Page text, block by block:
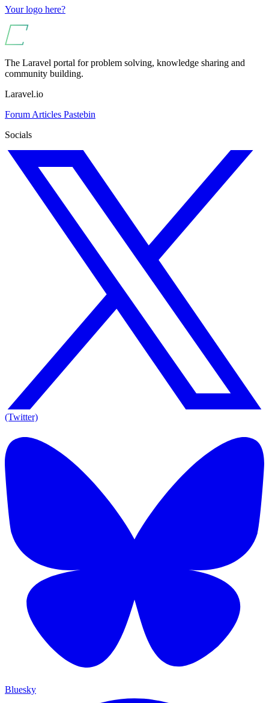
Your logo here?
The Laravel portal for problem solving, knowledge sharing and
community building.
Laravel.io
Forum Articles Pastebin
Socials
(Twitter)
Bluesky